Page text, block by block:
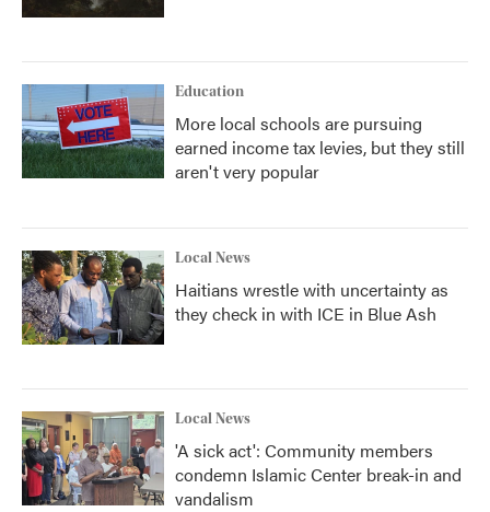
Education
More local schools are pursuing
earned income tax levies, but they still
aren't very popular
Local News
Haitians wrestle with uncertainty as
they check in with ICE in Blue Ash
Local News
'A sick act': Community members
condemn Islamic Center break-in and
vandalism